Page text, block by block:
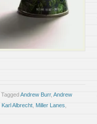
TaggedAndrew Burr, Andrew
Karl Albrecht Miller Lanes